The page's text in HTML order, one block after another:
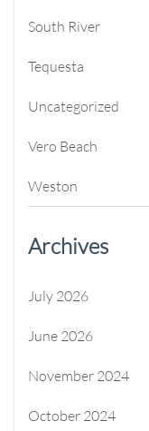
South River
Tequesta
Uncategorized
Vero Beach
Weston
Archives
July 2026
June 2026
November 2024
October 2024